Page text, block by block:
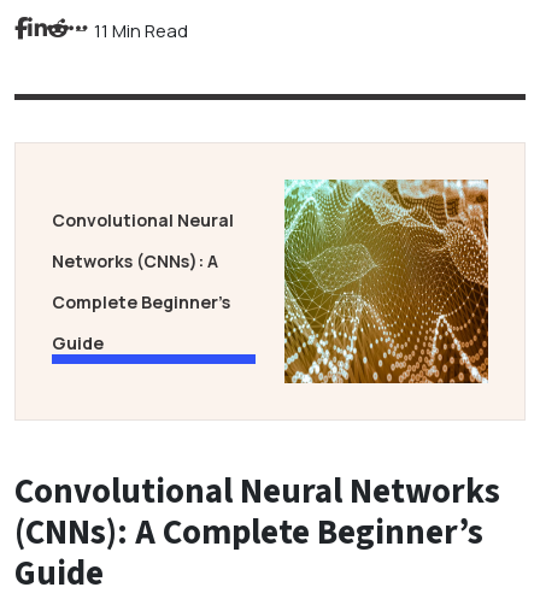
11 Min Read
Convolutional Neural
Networks (CNNs): A
Complete Beginner’s
Guide
Convolutional Neural Networks
(CNNs): A Complete Beginner’s
Guide